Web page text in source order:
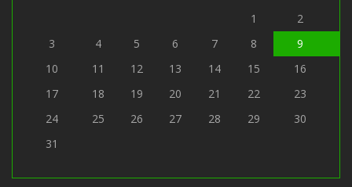
1
2
3
4 5 6 7 8
9
10
11 12 13 14 15
16
17
18 19 20 21 22
23
24
25 26 27 28 29
30
31